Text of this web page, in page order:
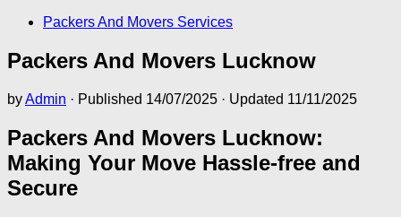
Packers And Movers Services
Packers And Movers Lucknow
byAdmin · Published 14/07/2025 · Updated 11/11/2025
Packers And Movers Lucknow:
Making Your Move Hassle-free and
Secure